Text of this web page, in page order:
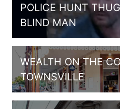
POLICE HUNT
BLIND MAN
WEALTH ON THE
TOWNSVILLE